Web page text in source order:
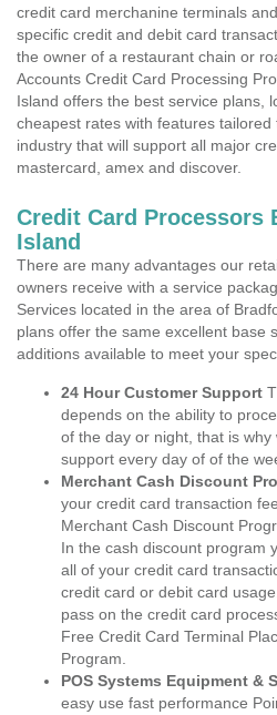
credit card merchanine terminals
specific credit and debit card
the owner of a restaurant chain or
Accounts Credit Card Processing
Island offers the best service plans,
cheapest rates with features tailored
industry that will support all major
mastercard, amex and discover.
Credit Card Processors
Island
There are many advantages our
owners receive with a service
Services located in the area of
plans offer the same excellent base
additions available to meet your
24 Hour Customer Support
depends on the ability to
of the day or night, that is
support every day of of the
Merchant Cash Discount
your credit card transaction
Merchant Cash Discount
In the cash discount program
all of your credit card
credit card or debit card
pass on the credit card
Free Credit Card Terminal
Program.
POS Systems Equipment &
easy use fast performance